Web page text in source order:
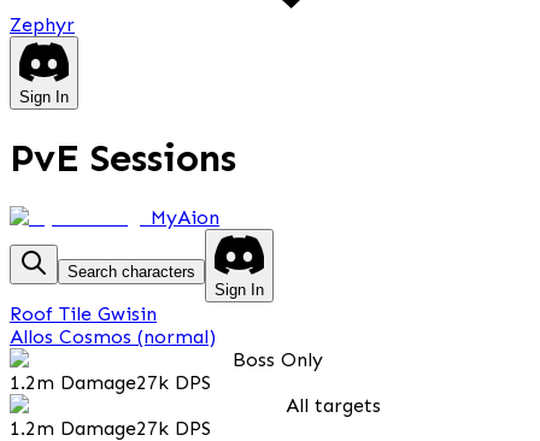
Zephyr
Sign In
PvE Sessions
MyAion
Search characters
Sign In
Roof Tile Gwisin
Allos Cosmos (normal)
Boss Only
1.2m Damage27k DPS
All targets
1.2m Damage27k DPS